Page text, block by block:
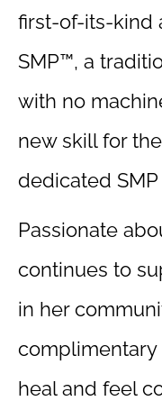
first-of-its-kind
SMP™, a
with no
new skill for
dedicated SMP
Passionate
continues to
in her
heal and feel